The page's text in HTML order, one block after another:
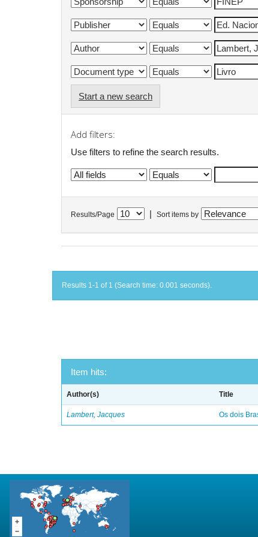
Start a new search
Add filters:
Use filters to refine the search results.
Results/Page Sort items by
Results 1-1 of 1 (Search time: 0.001 seconds).
Item hits:
Author(s) Title
Lambert, Jacques Os dois